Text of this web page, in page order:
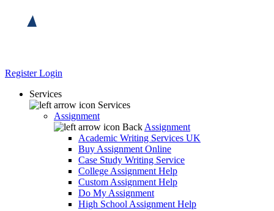
RegisterLogin
Services
Services
Assignment
Back Assignment
Academic Writing Services UK
Buy Assignment Online
Case Study Writing Service
College Assignment Help
Custom Assignment Help
Do My Assignment
High School Assignment Help